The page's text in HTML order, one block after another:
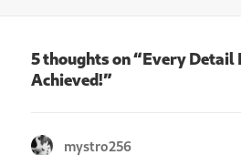
5 thoughts on “Every
Achieved!”
mystro256